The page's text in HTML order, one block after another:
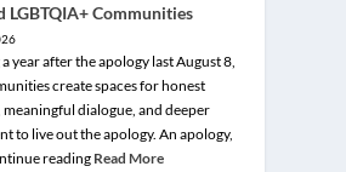
LGBTQIA+ Communities
year after the apology last August 8,
create spaces for honest
dialogue, and deeper
to live out the apology. An apology,
readingRead More